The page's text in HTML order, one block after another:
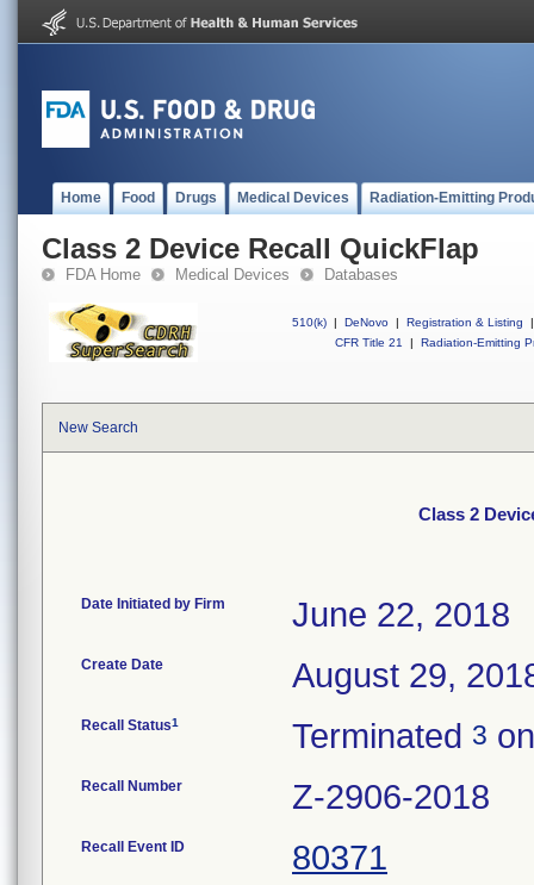
Home Food Drugs Medical Devices Radiation-Emitting
Class 2 Device Recall QuickFlap
FDA Home Medical Devices Databases
510(k) | DeNovo | Registration & Listing
|
CFR Title 21
| Radiation-Emitting
New Search
Class 2
Date Initiated by Firm June 22, 2018
Create Date August 29,
Recall Status1 Terminated 3
Recall Number Z-2906-2018
Recall Event ID 80371